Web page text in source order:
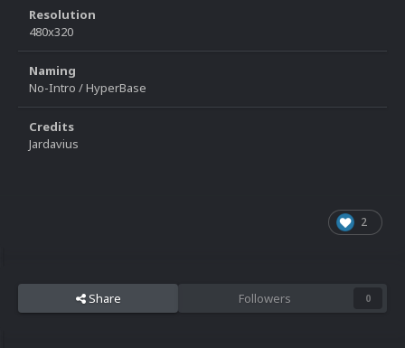
Resolution
480x320
Naming
No-Intro / HyperBase
Credits
Jardavius
2
Share Followers 0